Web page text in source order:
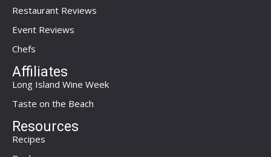
Restaurant Reviews
Event Reviews
Chefs
Affiliates
Long Island Wine Week
Taste on the Beach
Resources
Recipes